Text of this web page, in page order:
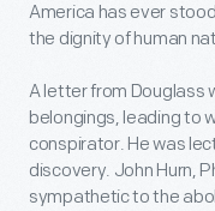
America has ever
the dignity of human
A letter from Douglass
belongings, leading to
conspirator. He was
discovery. John Hurn,
sympathetic to the